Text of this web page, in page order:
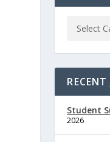
Student
2026